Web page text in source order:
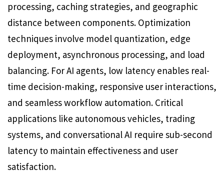
processing, caching strategies, and geographic
distance between components. Optimization
techniques involve model quantization, edge
deployment, asynchronous processing, and load
balancing. For AI agents, low latency enables real-
time decision-making, responsive user interactions,
and seamless workflow automation. Critical
applications like autonomous vehicles, trading
systems, and conversational AI require sub-second
latency to maintain effectiveness and user
satisfaction.